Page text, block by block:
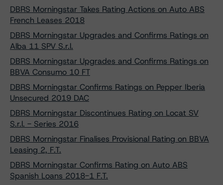
DBRS Morningstar Takes Rating Actions on Auto ABS
French Leases 2018
DBRS Morningstar Upgrades and Confirms Ratings on
Alba 11 SPV S.r.l.
DBRS Morningstar Upgrades and Confirms Ratings on
BBVA Consumo 10 FT
DBRS Morningstar Confirms Ratings on Pepper Iberia
Unsecured 2019 DAC
DBRS Morningstar Discontinues Rating on Locat SV
S.r.l. - Series 2016
DBRS Morningstar Finalises Provisional Rating on BBVA
Leasing 2, F.T.
DBRS Morningstar Confirms Rating on Auto ABS
Spanish Loans 2018-1 F.T.